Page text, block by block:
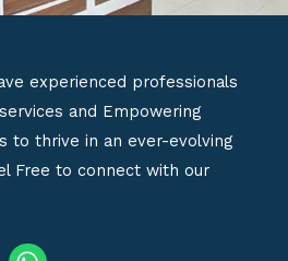
experienced professionals
and Empowering
to thrive in an ever-evolving
Free to connect with our
W